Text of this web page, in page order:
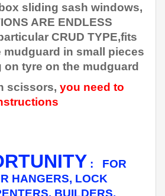
sliding sash windows,
ARE ENDLESS
CRUD TYPE,fits
mudguard in small pieces
tyre on the mudguard
scissors, you need to
: FOR
HANGERS, LOCK
BUILDERS,